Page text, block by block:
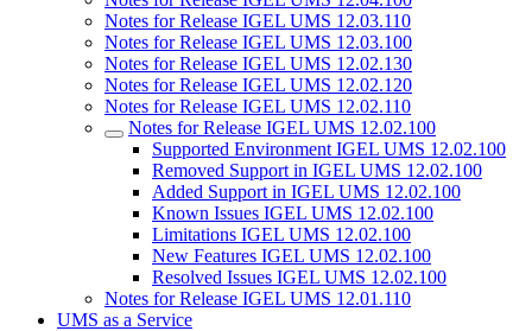
Notes for Release IGEL UMS 12.03.110
Notes for Release IGEL UMS 12.03.100
Notes for Release IGEL UMS 12.02.130
Notes for Release IGEL UMS 12.02.120
Notes for Release IGEL UMS 12.02.110
Notes for Release IGEL UMS 12.02.100
Supported Environment IGEL UMS 12.02.100
Removed Support in IGEL UMS 12.02.100
Added Support in IGEL UMS 12.02.100
Known Issues IGEL UMS 12.02.100
Limitations IGEL UMS 12.02.100
New Features IGEL UMS 12.02.100
Resolved Issues IGEL UMS 12.02.100
Notes for Release IGEL UMS 12.01.110
UMS as a Service